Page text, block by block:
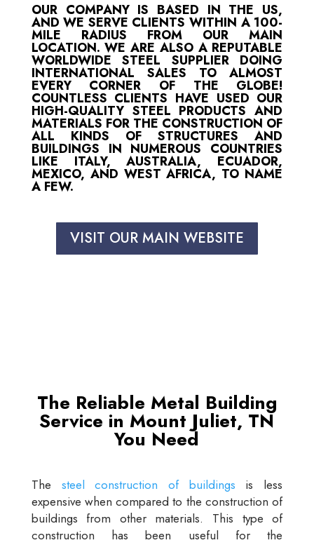
OUR COMPANY IS BASED IN THE US,
AND WE SERVE CLIENTS WITHIN A 100-
MILE RADIUS FROM OUR MAIN
LOCATION. WE ARE ALSO A REPUTABLE
WORLDWIDE STEEL SUPPLIER DOING
INTERNATIONAL SALES TO ALMOST
EVERY CORNER OF THE GLOBE!
COUNTLESS CLIENTS HAVE USED OUR
HIGH-QUALITY STEEL PRODUCTS AND
MATERIALS FOR THE CONSTRUCTION OF
ALL KINDS OF STRUCTURES AND
BUILDINGS IN NUMEROUS COUNTRIES
LIKE ITALY, AUSTRALIA, ECUADOR,
MEXICO, AND WEST AFRICA, TO NAME
A FEW.
VISIT OUR MAIN WEBSITE
The Reliable Metal Building
Service in Mount Juliet, TN
You Need
The steel construction of buildings is less
expensive when compared to the construction of
buildings from other materials. This type of
construction has been useful for the